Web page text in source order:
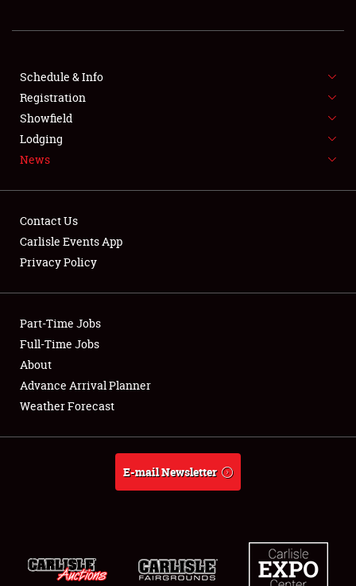
SHOWFIELD
SPONSORSHIP
LODGING
Showfield
Club Relations
Full-Time Jobs
About
Weather Forecast
Schedule & Info
Registration
Showfield
Lodging
News
Contact Us
Carlisle Events App
Privacy Policy
Part-Time Jobs
Full-Time Jobs
About
Advance Arrival Planner
Weather Forecast
E-mail Newsletter